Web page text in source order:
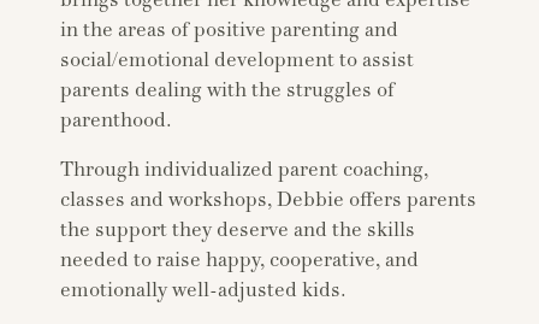
in the areas of positive parenting and
social/emotional development to assist
parents dealing with the struggles of
parenthood.
Through individualized parent coaching,
classes and workshops, Debbie offers parents
the support they deserve and the skills
needed to raise happy, cooperative, and
emotionally well-adjusted kids.